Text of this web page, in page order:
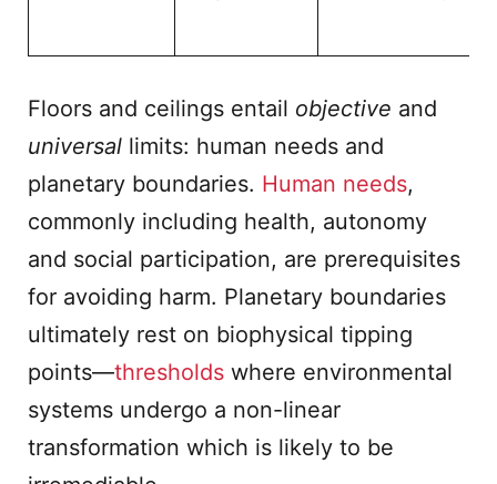
Floors and ceilings entail objective and
universal limits: human needs and
planetary boundaries. Human needs,
commonly including health, autonomy
and social participation, are prerequisites
for avoiding harm. Planetary boundaries
ultimately rest on biophysical tipping
points—thresholds where environmental
systems undergo a non-linear
transformation which is likely to be